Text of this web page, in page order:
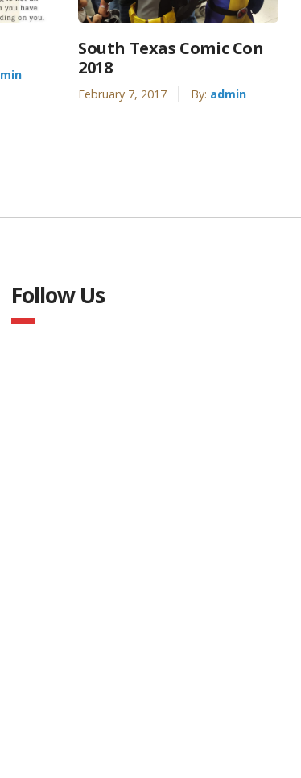
South Texas Comic Con
2018
February 7, 2017 By: admin
Follow Us